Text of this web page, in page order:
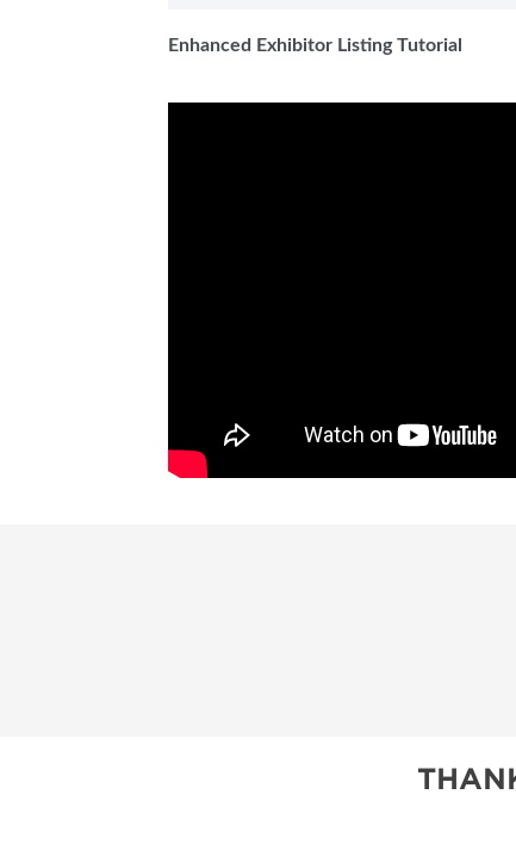
Enhanced Exhibitor Listing Tutorial